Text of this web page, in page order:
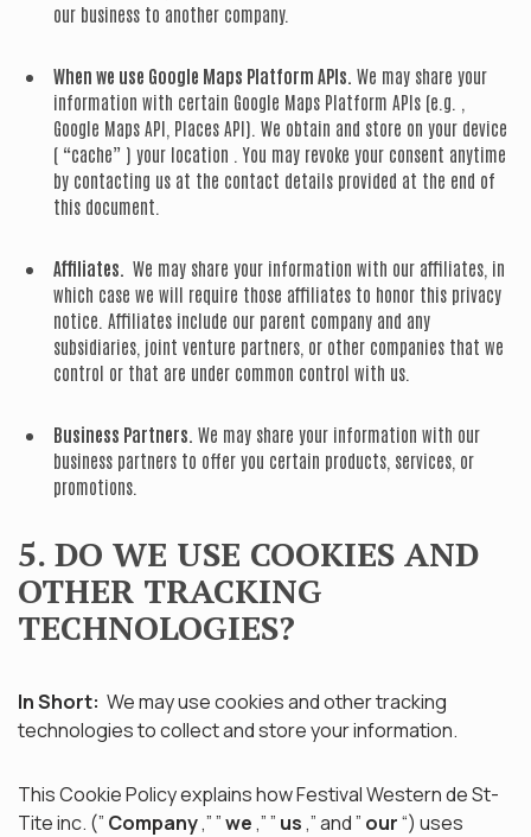
our business to another company.
When we use Google Maps Platform APIs. We may share your
information with certain Google Maps Platform APIs (e.g. ,
Google Maps API, Places API). We obtain and store on your device
( “cache” ) your location . You may revoke your consent anytime
by contacting us at the contact details provided at the end of
this document.
Affiliates.
We may share your information with our affiliates, in
which case we will require those affiliates to honor this privacy
notice. Affiliates include our parent company and any
subsidiaries, joint venture partners, or other companies that we
control or that are under common control with us.
Business Partners. We may share your information with our
business partners to offer you certain products, services, or
promotions.
5. DO WE USE COOKIES AND
OTHER TRACKING
TECHNOLOGIES?
In Short: We may use cookies and other tracking
technologies to collect and store your information.
This Cookie Policy explains how Festival Western de St-
Tite inc. (” Company,” ”we,” ” us,” and ” our“) uses